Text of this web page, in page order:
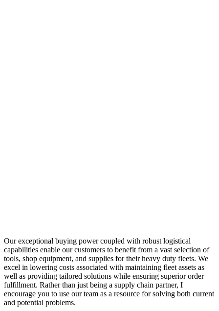
Our exceptional buying power coupled with robust logistical
capabilities enable our customers to benefit from a vast selection of
tools, shop equipment, and supplies for their heavy duty fleets. We
excel in lowering costs associated with maintaining fleet assets as
well as providing tailored solutions while ensuring superior order
fulfillment. Rather than just being a supply chain partner, I
encourage you to use our team as a resource for solving both current
and potential problems.